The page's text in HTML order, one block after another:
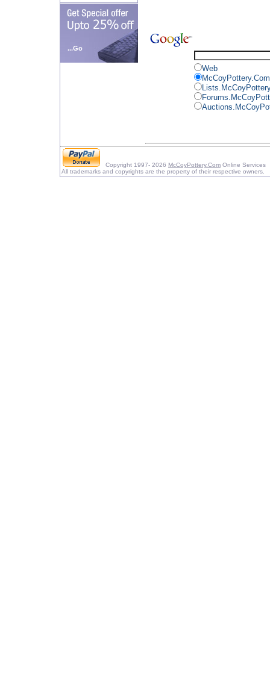
...Go
Web
McCoyPottery.Com
Copyright 1997- 2026 McCoyPottery.Com Online Services
All trademarks and copyrights are the property of their respective owners.